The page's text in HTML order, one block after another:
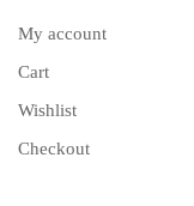
My account
Cart
Wishlist
Checkout